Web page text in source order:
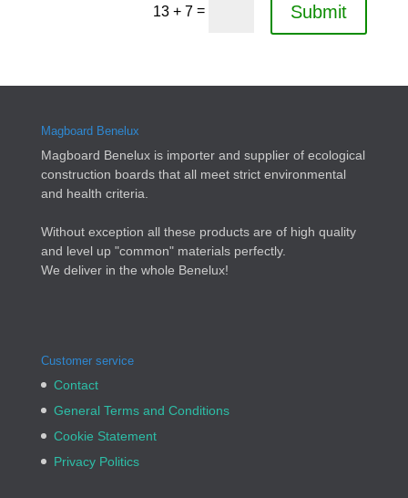
13 + 7 = Submit
Magboard Benelux
Magboard Benelux is importer and supplier of ecological
construction boards that all meet strict environmental
and health criteria.
Without exception all these products are of high quality
and level up "common" materials perfectly.
We deliver in the whole Benelux!
Customer service
Contact
General Terms and Conditions
Cookie Statement
Privacy Politics